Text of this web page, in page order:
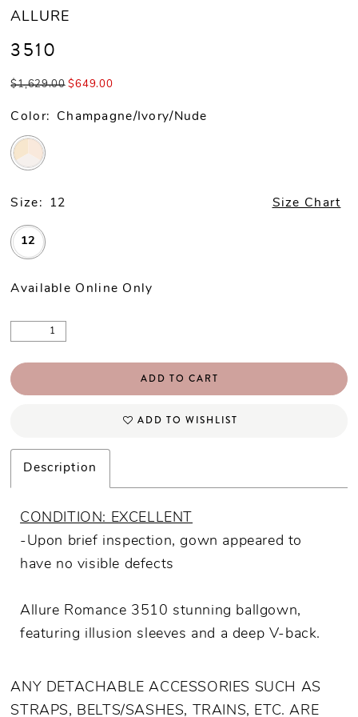
ALLURE
3510
$1,629.00 $649.00
Color: Champagne/Ivory/Nude
Size: 12 Size Chart
12
Available Online Only
ADD TO CART
ADD TO WISHLIST
Description
CONDITION: EXCELLENT
-Upon brief inspection, gown appeared to
have no visible defects
Allure Romance 3510 stunning ballgown,
featuring illusion sleeves and a deep V-back.
ANY DETACHABLE ACCESSORIES SUCH AS
STRAPS, BELTS/SASHES, TRAINS, ETC. ARE